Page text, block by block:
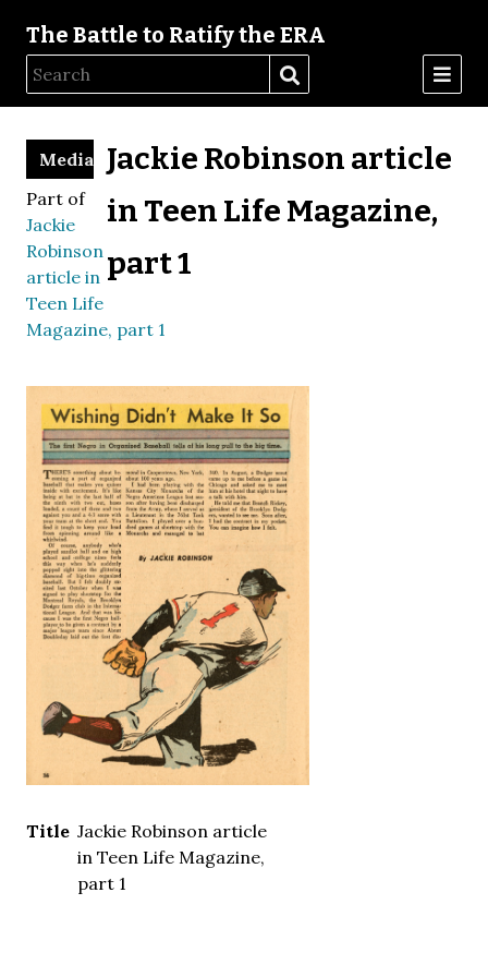
The Battle to Ratify the ERA
Jackie Robinson article
in Teen Life Magazine,
part 1
Media
Part of
Jackie
Robinson
article in
Teen Life
Magazine, part 1
Title Jackie Robinson article
in Teen Life Magazine,
part 1